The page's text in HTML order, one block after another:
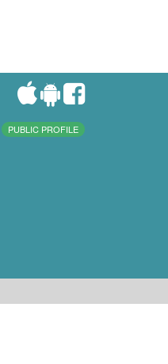
PUBLIC PROFILE